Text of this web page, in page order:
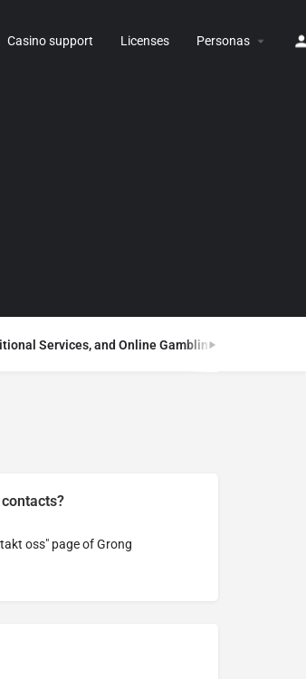
Casino support Licenses Personas
Services, and Online Gambling
oss" page of Grong